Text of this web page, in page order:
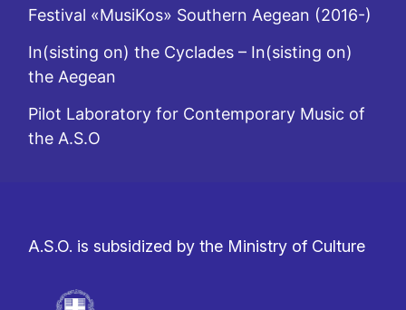
Festival «MusiKos» Southern Aegean (2016-)
In(sisting on) the Cyclades – In(sisting on)
the Aegean
Pilot Laboratory for Contemporary Music of
the A.S.O
A.S.O. is subsidized by the Ministry of Culture